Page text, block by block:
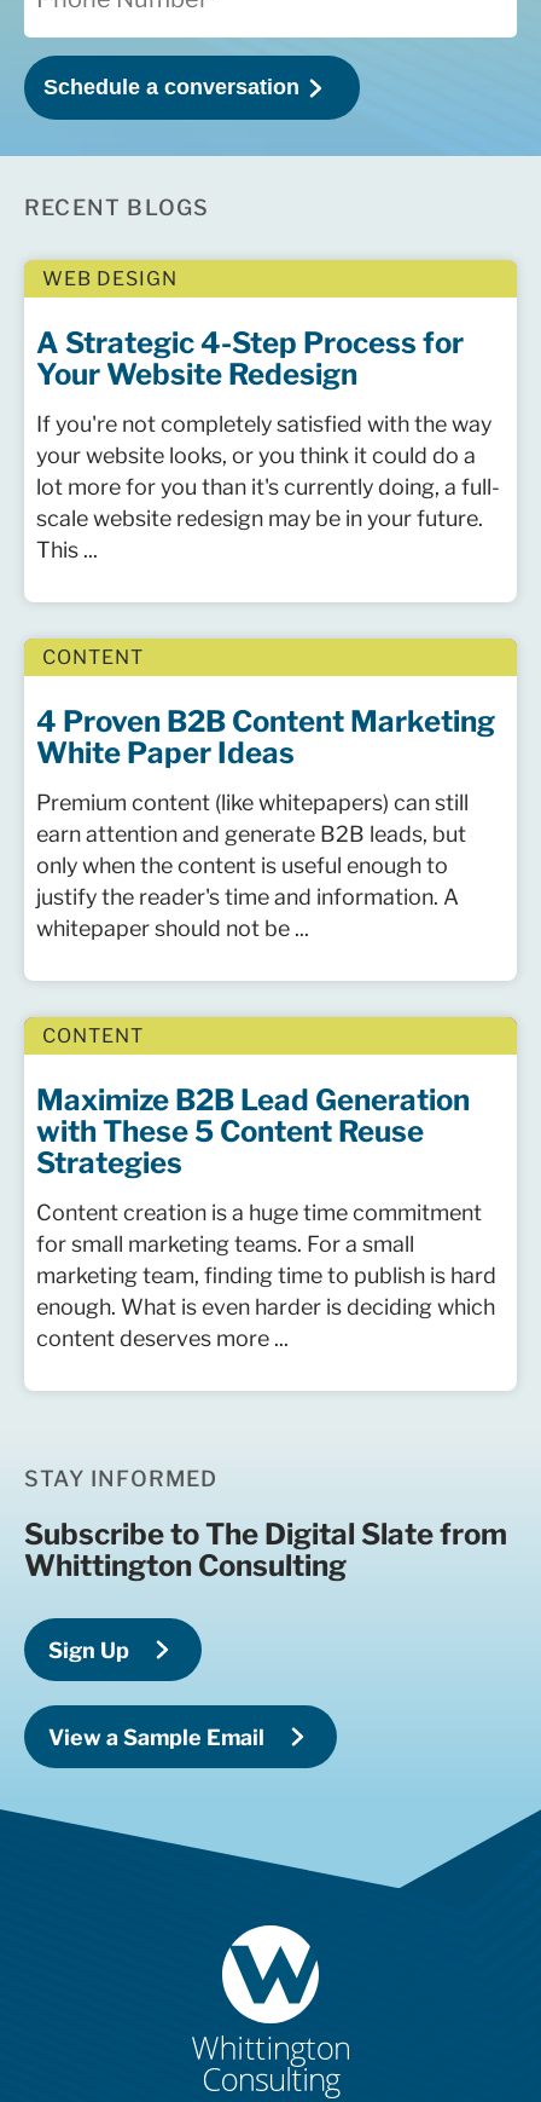
RECENT BLOGS
WEB DESIGN
A Strategic 4-Step Process for
Your Website Redesign
If you're not completely satisfied with the way
your website looks, or you think it could do a
lot more for you than it's currently doing, a full-
scale website redesign may be in your future.
This ...
CONTENT
4 Proven B2B Content Marketing
White Paper Ideas
Premium content (like whitepapers) can still
earn attention and generate B2B leads, but
only when the content is useful enough to
justify the reader's time and information. A
whitepaper should not be ...
CONTENT
Maximize B2B Lead Generation
with These 5 Content Reuse
Strategies
Content creation is a huge time commitment
for small marketing teams. For a small
marketing team, finding time to publish is hard
enough. What is even harder is deciding which
content deserves more ...
STAY INFORMED
Subscribe to The Digital Slate from
Whittington Consulting
Sign Up
View a Sample Email